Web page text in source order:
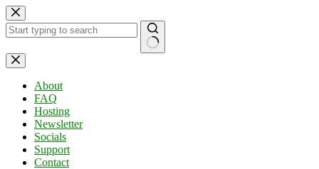
Skip
to
content
No
results
About
FAQ
Hosting
Newsletter
Socials
Support
Contact